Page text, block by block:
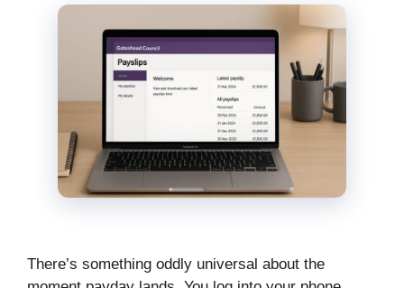
There’s something oddly universal about the